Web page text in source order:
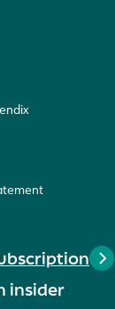
insider